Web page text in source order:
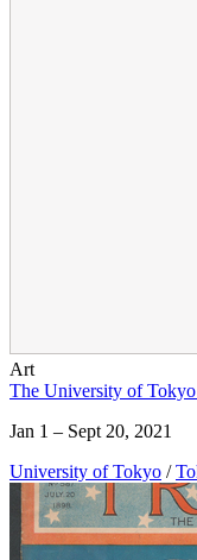
Art
The University of
Jan 1 – Sept 20, 2021
University of Tokyo /